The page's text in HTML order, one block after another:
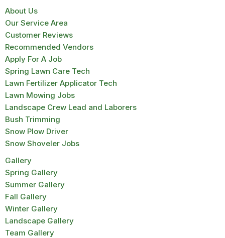
About Us
Our Service Area
Customer Reviews
Recommended Vendors
Apply For A Job
Spring Lawn Care Tech
Lawn Fertilizer Applicator Tech
Lawn Mowing Jobs
Landscape Crew Lead and Laborers
Bush Trimming
Snow Plow Driver
Snow Shoveler Jobs
Gallery
Spring Gallery
Summer Gallery
Fall Gallery
Winter Gallery
Landscape Gallery
Team Gallery